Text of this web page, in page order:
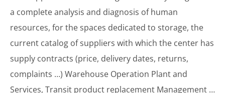
a complete analysis and diagnosis of human
resources, for the spaces dedicated to storage, the
current catalog of suppliers with which the center has
supply contracts (price, delivery dates, returns,
complaints …) Warehouse Operation Plant and
Services, Transit product replacement Management …